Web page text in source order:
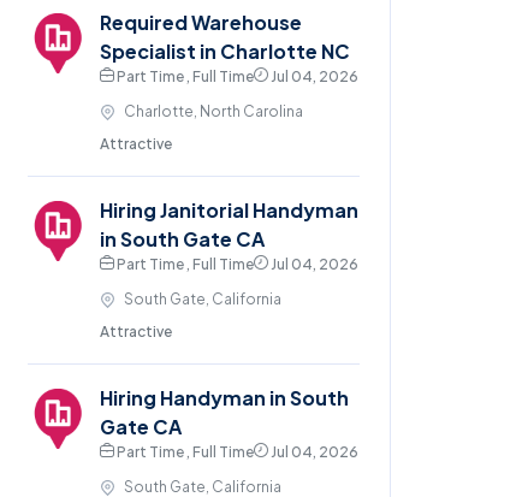
Required Warehouse
Specialist in Charlotte NC
Part Time , Full Time
Jul 04, 2026
Charlotte, North Carolina
Attractive
Hiring Janitorial Handyman
in South Gate CA
Part Time , Full Time
Jul 04, 2026
South Gate, California
Attractive
Hiring Handyman in South
Gate CA
Part Time , Full Time
Jul 04, 2026
South Gate, California